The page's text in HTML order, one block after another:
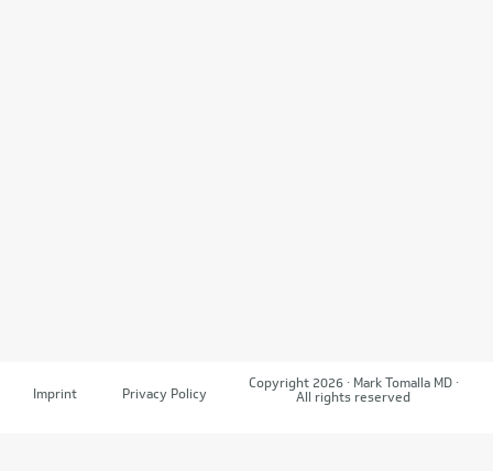
Imprint Privacy Policy
Copyright 2026 · Mark Tomalla MD ·
All rights reserved